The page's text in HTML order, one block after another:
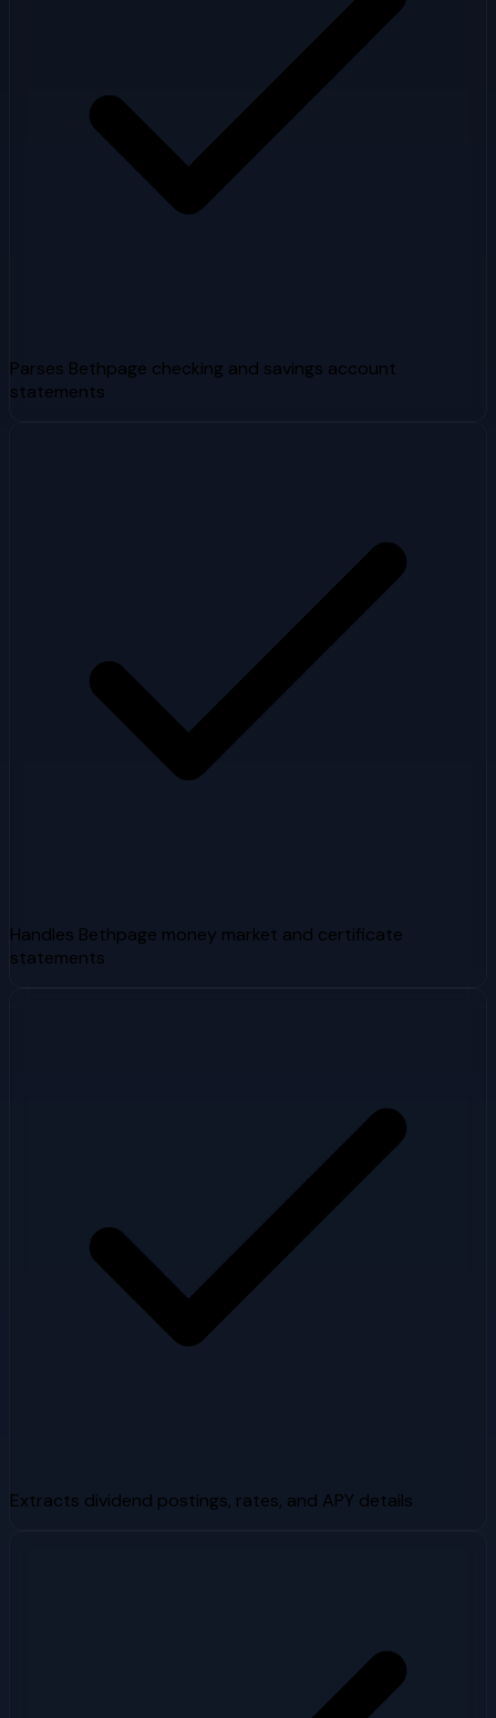
Parses Bethpage checking and savings account
statements
Handles Bethpage money market and certificate
statements
Extracts dividend postings, rates, and APY details